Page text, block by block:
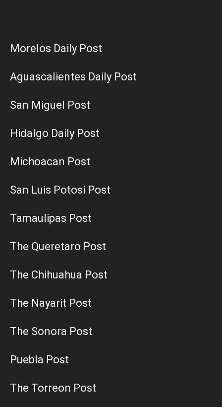
Morelos Daily Post
Aguascalientes Daily Post
San Miguel Post
Hidalgo Daily Post
Michoacan Post
San Luis Potosi Post
Tamaulipas Post
The Queretaro Post
The Chihuahua Post
The Nayarit Post
The Sonora Post
Puebla Post
The Torreon Post